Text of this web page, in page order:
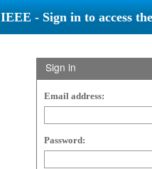
IEEE - Sign in to access
Sign in
Email address:
Password: